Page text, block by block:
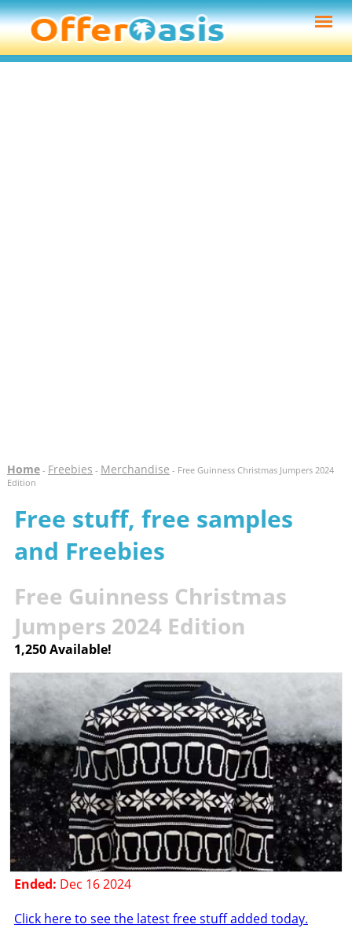
Home- Freebies - Merchandise - Free Guinness Christmas Jumpers 2024
Edition
Free stuff, free samples
and Freebies
Free Guinness Christmas
Jumpers 2024 Edition
1,250 Available!
Ended: Dec 16 2024
Click here to see the latest free stuff added today.